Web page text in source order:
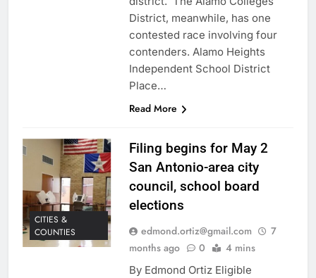
District, meanwhile, has one
contested race involving four
contenders. Alamo Heights
Independent School District
Place…
Read More
CITIES &
COUNTIES
Filing begins for May 2
San Antonio-area city
council, school board
elections
edmond.ortiz@gmail.com
7
months ago
0 4 mins
By Edmond Ortiz Eligible